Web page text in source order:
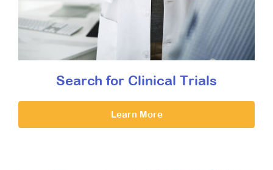
Search for Clinical Trials
Learn More